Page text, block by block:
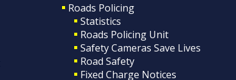
Roads Policing
Statistics
Roads Policing Unit
Safety Cameras Save Lives
Road Safety
Fixed Charge Notices